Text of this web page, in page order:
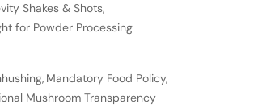
Shakes & Shots,
for Powder Processing
, Mandatory Food Policy,
Mushroom Transparency